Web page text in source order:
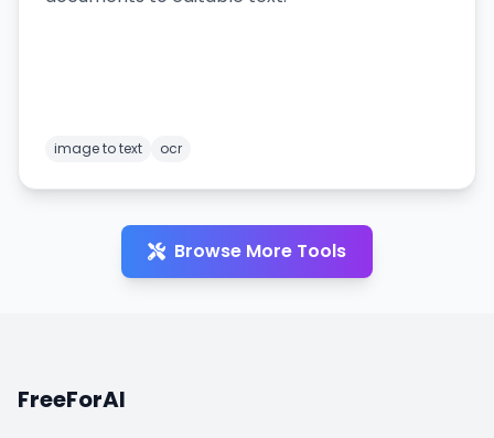
image to text ocr
Browse More Tools
FreeForAI